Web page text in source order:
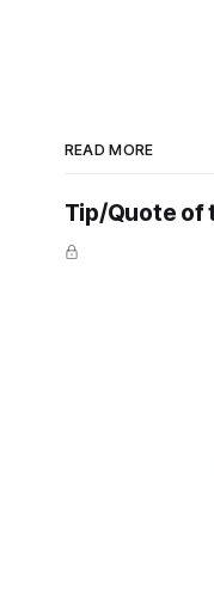
READ MORE
Tip/Quote of